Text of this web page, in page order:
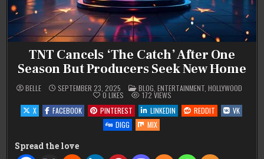
TNT Cancels ‘The Catch’ After One
Season But Producers Seek New Home
BELLE SEPTEMBER 23, 2025 POSTED
IN
BLOG, ENTERTAINMENT, HOLLYWOOD
0 LIKES 172 VIEWS
X
FACEBOOK PINTEREST LINKEDIN REDDIT
VK
DIGG
MIX
Spread the love